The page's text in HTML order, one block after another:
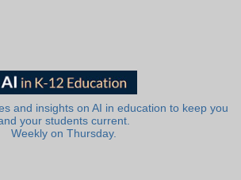
and insights on AI in education to keep you
your students current.
Weekly on Thursday.